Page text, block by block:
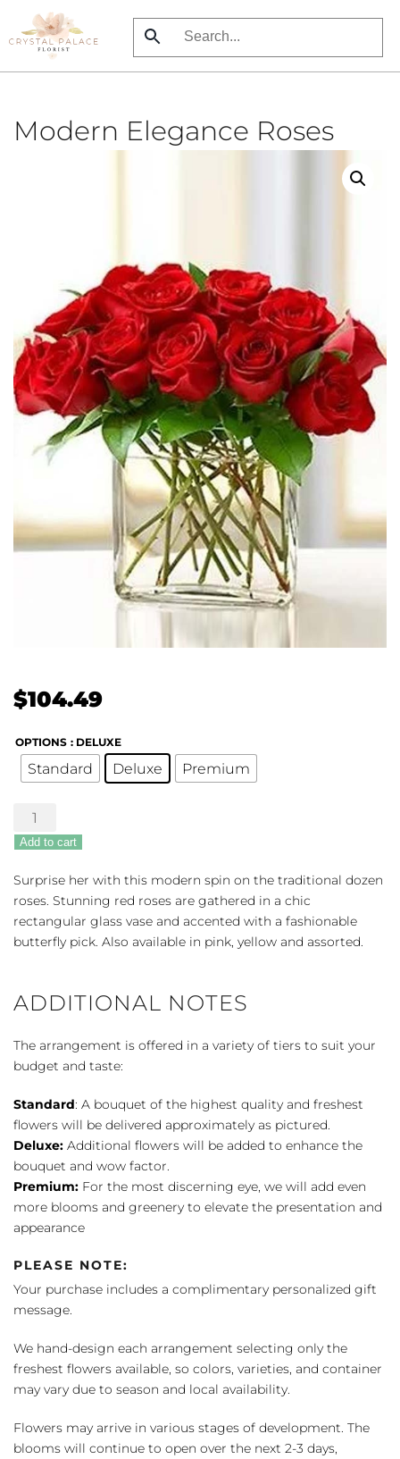
Skip
to
Modern Elegance Roses
$104.49
OPTIONS : DELUXE
Standard Deluxe Premium
Modern
Elegance
Roses
quantity
Add to cart
Surprise her with this modern spin on the traditional dozen
roses. Stunning red roses are gathered in a chic
rectangular glass vase and accented with a fashionable
butterfly pick. Also available in pink, yellow and assorted.
ADDITIONAL NOTES
The arrangement is offered in a variety of tiers to suit your
budget and taste:
Standard: A bouquet of the highest quality and freshest
flowers will be delivered approximately as pictured.
Deluxe: Additional flowers will be added to enhance the
bouquet and wow factor.
Premium: For the most discerning eye, we will add even
more blooms and greenery to elevate the presentation and
appearance
PLEASE NOTE:
Your purchase includes a complimentary personalized gift
message.
We hand-design each arrangement selecting only the
freshest flowers available, so colors, varieties, and container
may vary due to season and local availability.
Flowers may arrive in various stages of development. The
blooms will continue to open over the next 2-3 days,